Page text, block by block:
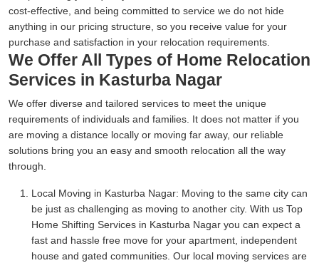
cost-effective, and being committed to service we do not hide
anything in our pricing structure, so you receive value for your
purchase and satisfaction in your relocation requirements.
We Offer All Types of Home Relocation
Services in Kasturba Nagar
We offer diverse and tailored services to meet the unique
requirements of individuals and families. It does not matter if you
are moving a distance locally or moving far away, our reliable
solutions bring you an easy and smooth relocation all the way
through.
Local Moving in Kasturba Nagar: Moving to the same city can
be just as challenging as moving to another city. With us Top
Home Shifting Services in Kasturba Nagar you can expect a
fast and hassle free move for your apartment, independent
house and gated communities. Our local moving services are